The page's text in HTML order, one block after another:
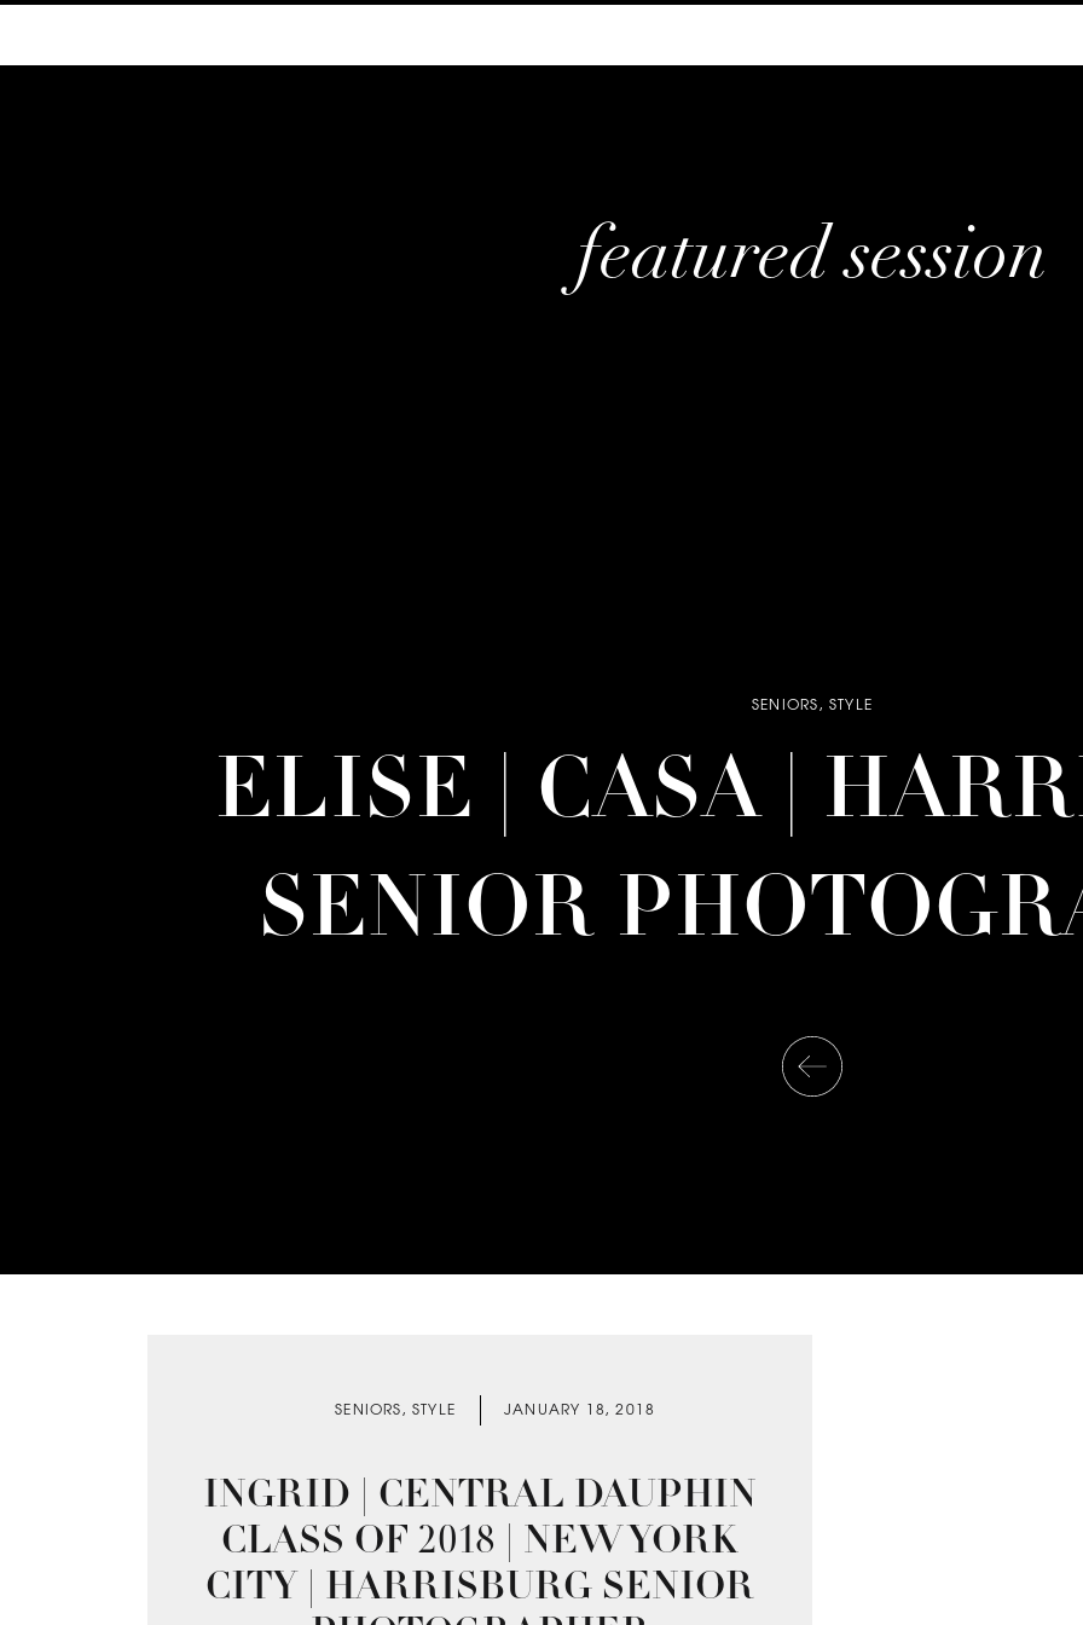
SENIORS, STYLE
ELISE | CASA |
SENIOR
featured session
JANUARY 18, 2018
SENIORS, STYLE
INGRID | CENTRAL DAUPHIN
CLASS OF 2018 | NEW YORK
CITY | HARRISBURG SENIOR